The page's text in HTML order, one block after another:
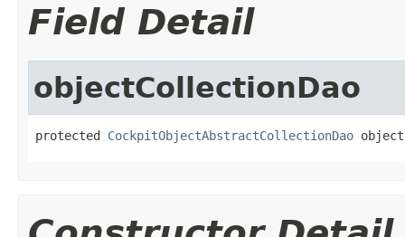
Field Detail
objectCollectionDao
protected CockpitObjectAbstractCollectionDao